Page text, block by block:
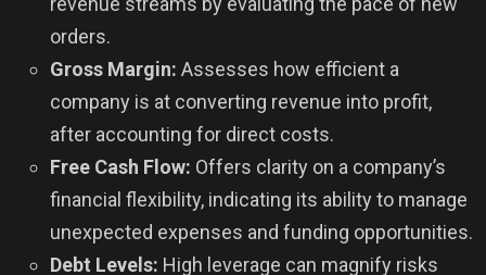
orders.
Gross Margin: Assesses how efficient a
company is at converting revenue into profit,
after accounting for direct costs.
Free Cash Flow: Offers clarity on a company’s
financial flexibility, indicating its ability to manage
unexpected expenses and funding opportunities.
Debt Levels: High leverage can magnify risks